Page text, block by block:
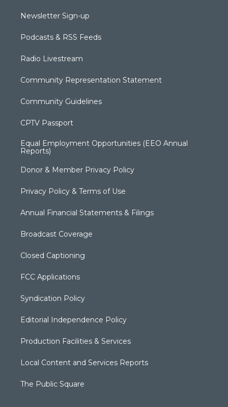
Newsletter Sign-up
Podcasts & RSS Feeds
Radio Livestream
Community Representation Statement
Community Guidelines
CPTV Passport
Equal Employment Opportunities (EEO Annual
Reports)
Donor & Member Privacy Policy
Privacy Policy & Terms of Use
Annual Financial Statements & Filings
Broadcast Coverage
Closed Captioning
FCC Applications
Syndication Policy
Editorial Independence Policy
Production Facilities & Services
Local Content and Services Reports
The Public Square